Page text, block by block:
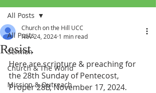
All Posts
Sermon
Church & The World
Mission & Outreach
All Posts
Resist.
Church on the Hill UCC
Nov 24, 2024 1 min read
Here are scripture & preaching for
the 28th Sunday of Pentecost,
Proper 28B, November 17, 2024.